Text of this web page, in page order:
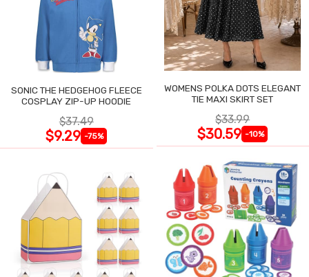
SONIC THE HEDGEHOG FLEECE
COSPLAY ZIP-UP HOODIE
$37.49
$9.29 -75%
WOMENS POLKA DOTS ELEGANT
TIE MAXI SKIRT SET
$33.99
$30.59 -10%